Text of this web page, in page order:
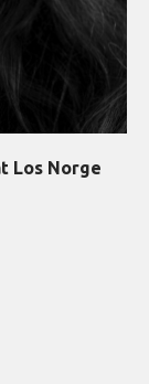
Los Norge